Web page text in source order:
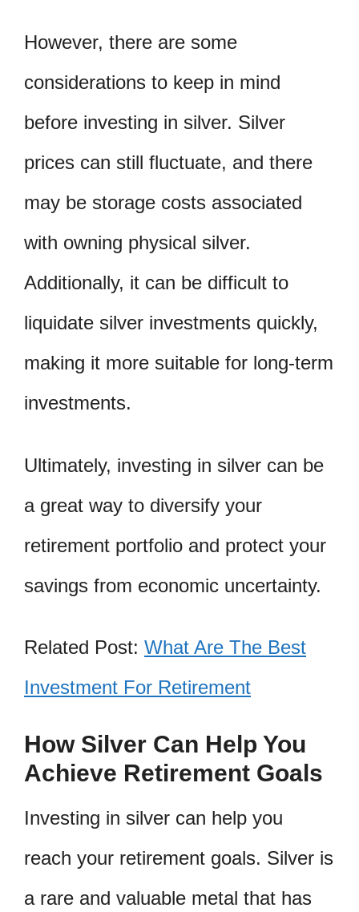
However, there are some
considerations to keep in mind
before investing in silver. Silver
prices can still fluctuate, and there
may be storage costs associated
with owning physical silver.
Additionally, it can be difficult to
liquidate silver investments quickly,
making it more suitable for long-term
investments.
Ultimately, investing in silver can be
a great way to diversify your
retirement portfolio and protect your
savings from economic uncertainty.
Related Post: What Are The Best
Investment For Retirement
How Silver Can Help You
Achieve Retirement Goals
Investing in silver can help you
reach your retirement goals. Silver is
a rare and valuable metal that has